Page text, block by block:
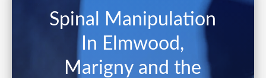
Spinal Manipulation
In Elmwood,
Marigny and the